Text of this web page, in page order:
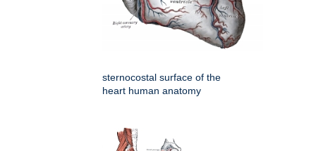
sternocostal surface of the
heart human anatomy